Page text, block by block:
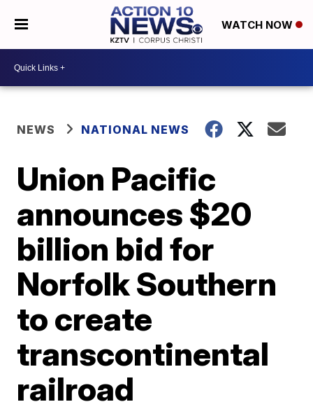
WATCH NOW
NEWS NATIONAL NEWS
Union Pacific
announces $20
billion bid for
Norfolk Southern
to create
transcontinental
railroad